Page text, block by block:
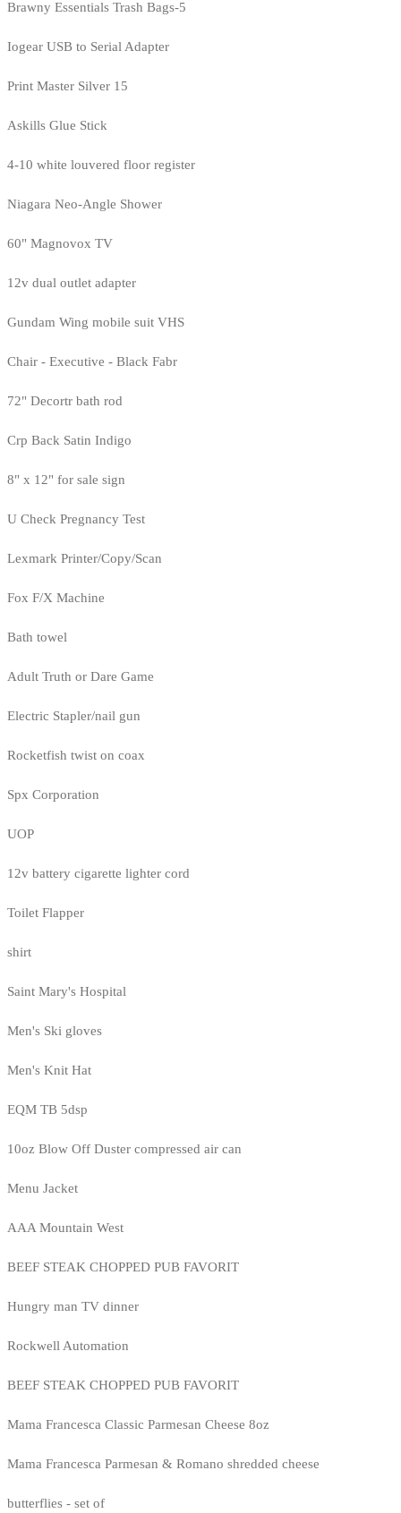
Brawny Essentials Trash Bags-5
Iogear USB to Serial Adapter
Print Master Silver 15
Askills Glue Stick
4-10 white louvered floor register
Niagara Neo-Angle Shower
60" Magnovox TV
12v dual outlet adapter
Gundam Wing mobile suit VHS
Chair - Executive - Black Fabr
72" Decortr bath rod
Crp Back Satin Indigo
8" x 12" for sale sign
U Check Pregnancy Test
Lexmark Printer/Copy/Scan
Fox F/X Machine
Bath towel
Adult Truth or Dare Game
Electric Stapler/nail gun
Rocketfish twist on coax
Spx Corporation
UOP
12v battery cigarette lighter cord
Toilet Flapper
shirt
Saint Mary's Hospital
Men's Ski gloves
Men's Knit Hat
EQM TB 5dsp
10oz Blow Off Duster compressed air can
Menu Jacket
AAA Mountain West
BEEF STEAK CHOPPED PUB FAVORIT
Hungry man TV dinner
Rockwell Automation
BEEF STEAK CHOPPED PUB FAVORIT
Mama Francesca Classic Parmesan Cheese 8oz
Mama Francesca Parmesan & Romano shredded cheese
butterflies - set of